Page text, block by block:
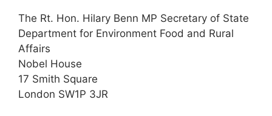
The Rt. Hon. Hilary Benn MP Secretary of State
Department for Environment Food and Rural
Affairs
Nobel House
17 Smith Square
London SW1P 3JR